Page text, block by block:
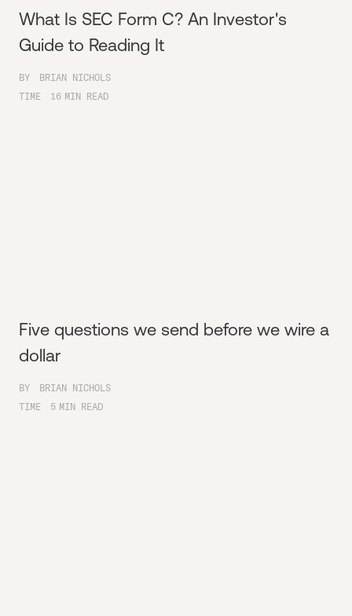
What Is SEC Form C? An Investor's
Guide to Reading It
BY
BRIAN NICHOLS
TIME
16 MIN READ
Five questions we send before we wire a
dollar
BY
BRIAN NICHOLS
TIME
5 MIN READ